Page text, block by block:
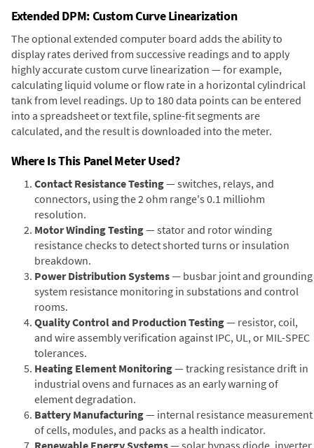
Extended DPM: Custom Curve Linearization
The optional extended computer board adds the ability to
display rates derived from successive readings and to apply
highly accurate custom curve linearization — for example,
calculating liquid volume or flow rate in a horizontal cylindrical
tank from level readings. Up to 180 data points can be entered
into a spreadsheet or text file, spline-fit segments are
calculated, and the result is downloaded into the meter.
Where Is This Panel Meter Used?
Contact Resistance Testing— switches, relays, and
connectors, using the 2 ohm range's 0.1 milliohm
resolution.
Motor Winding Testing— stator and rotor winding
resistance checks to detect shorted turns or insulation
breakdown.
Power Distribution Systems— busbar joint and grounding
system resistance monitoring in substations and control
rooms.
Quality Control and Production Testing— resistor, coil,
and wire assembly verification against IPC, UL, or MIL-SPEC
tolerances.
Heating Element Monitoring— tracking resistance drift in
industrial ovens and furnaces as an early warning of
element degradation.
Battery Manufacturing— internal resistance measurement
of cells, modules, and packs as a health indicator.